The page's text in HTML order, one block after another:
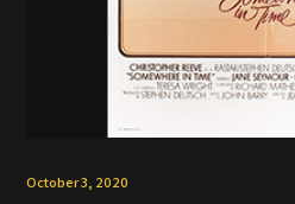
Overall Rankings
October 3, 2020